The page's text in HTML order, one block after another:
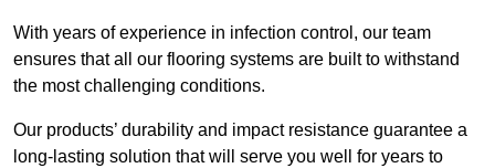
With years of experience in infection control, our team
ensures that all our flooring systems are built to withstand
the most challenging conditions.
Our products’ durability and impact resistance guarantee a
long-lasting solution that will serve you well for years to